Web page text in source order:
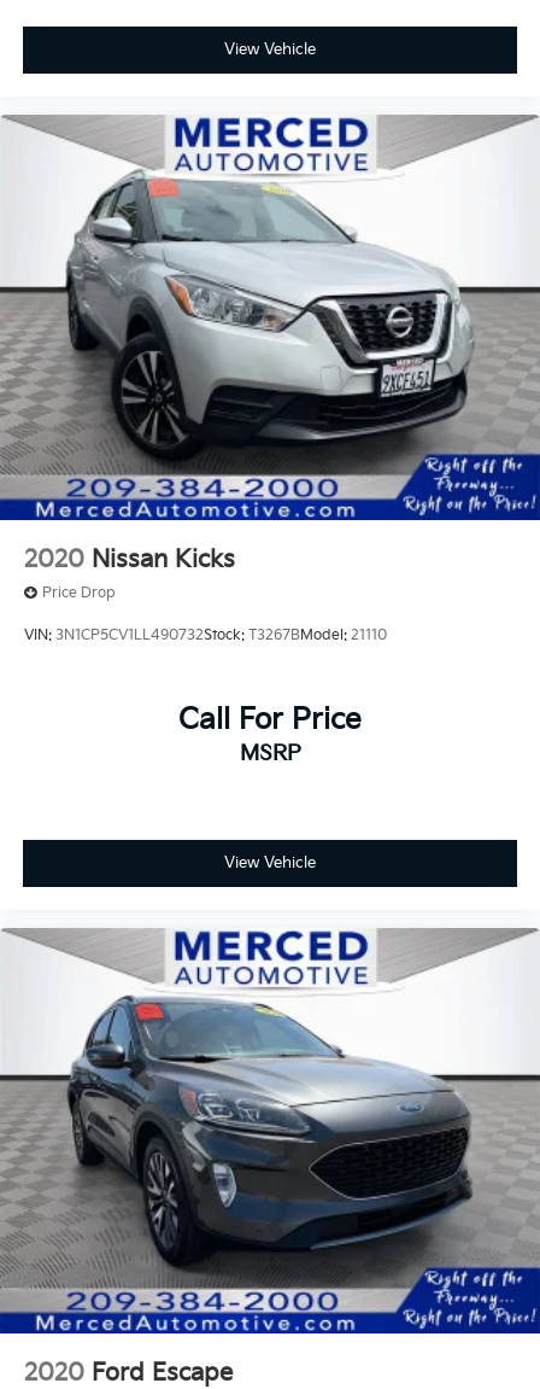
View Vehicle
2020 Nissan Kicks
Price Drop
VIN: 3N1CP5CV1LL490732Stock: T3267BModel: 21110
Call For Price
MSRP
View Vehicle
2020 Ford Escape